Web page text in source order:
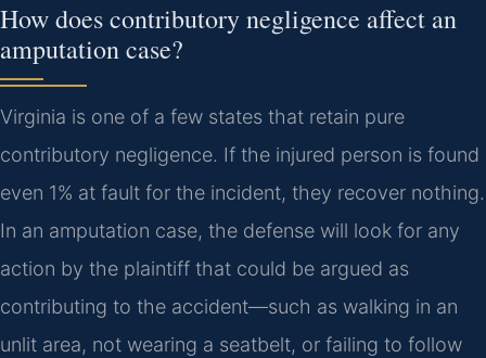
How does contributory negligence affect an
amputation case?
Virginia is one of a few states that retain pure
contributory negligence. If the injured person is found
even 1% at fault for the incident, they recover nothing.
In an amputation case, the defense will look for any
action by the plaintiff that could be argued as
contributing to the accident—such as walking in an
unlit area, not wearing a seatbelt, or failing to follow